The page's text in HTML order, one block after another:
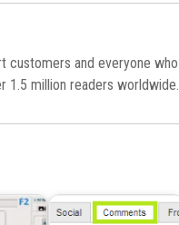
customers and everyone who
1.5 million readers worldwide.